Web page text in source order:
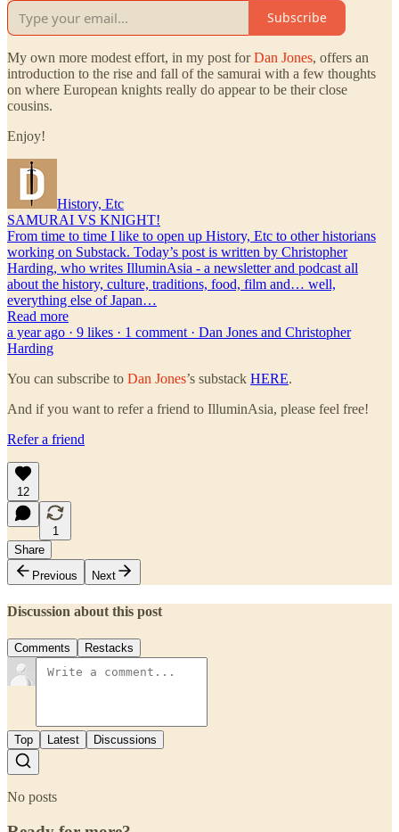
Subscribe
My own more modest effort, in my post forDan Jones, offers an
introduction to the rise and fall of the samurai with a few thoughts
on where European knights really do appear to be their close
cousins.
Enjoy!
History, Etc
SAMURAI VS KNIGHT!
From time to time I like to open up History, Etc to other historians
working on Substack. Today’s post is written by Christopher
Harding, who writes IlluminAsia - a newsletter and podcast all
about the history, culture, traditions, food, film and… well,
everything else of Japan…
Read more
a year ago · 9 likes · 1 comment · Dan Jones and Christopher
Harding
You can subscribe to Dan Jones’s substack HERE.
And if you want to refer a friend to IlluminAsia, please feel free!
Refer a friend
12
1
Share
Previous
Next
Discussion about this post
Comments Restacks
Top Latest Discussions
No posts